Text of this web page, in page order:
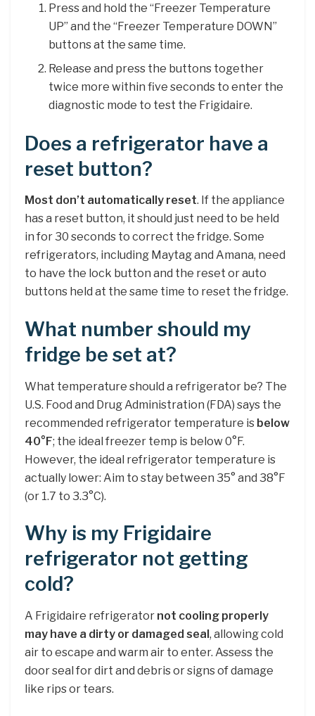
Press and hold the “Freezer Temperature
UP” and the “Freezer Temperature DOWN”
buttons at the same time.
Release and press the buttons together
twice more within five seconds to enter the
diagnostic mode to test the Frigidaire.
Does a refrigerator have a
reset button?
Most don’t automatically reset. If the appliance
has a reset button, it should just need to be held
in for 30 seconds to correct the fridge. Some
refrigerators, including Maytag and Amana, need
to have the lock button and the reset or auto
buttons held at the same time to reset the fridge.
What number should my
fridge be set at?
What temperature should a refrigerator be? The
U.S. Food and Drug Administration (FDA) says the
recommended refrigerator temperature is below
40°F; the ideal freezer temp is below 0°F.
However, the ideal refrigerator temperature is
actually lower: Aim to stay between 35° and 38°F
(or 1.7 to 3.3°C).
Why is my Frigidaire
refrigerator not getting
cold?
A Frigidaire refrigerator not cooling properly
may have a dirty or damaged seal, allowing cold
air to escape and warm air to enter. Assess the
door seal for dirt and debris or signs of damage
like rips or tears.